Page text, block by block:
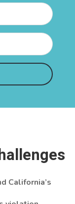
California’s